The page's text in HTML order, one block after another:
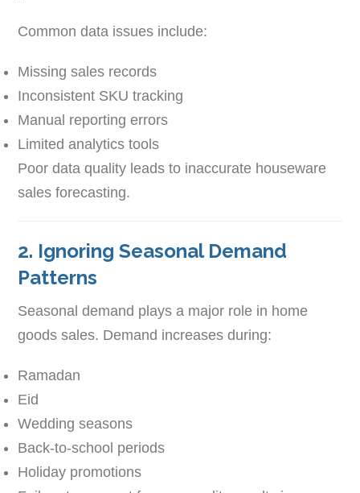
Common data issues include:
Missing sales records
Inconsistent SKU tracking
Manual reporting errors
Limited analytics tools
Poor data quality leads to inaccurate houseware
sales forecasting.
2. Ignoring Seasonal Demand
Patterns
Seasonal demand plays a major role in home
goods sales. Demand increases during:
Ramadan
Eid
Wedding seasons
Back-to-school periods
Holiday promotions